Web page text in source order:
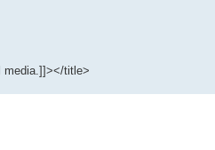
media.]]></title>